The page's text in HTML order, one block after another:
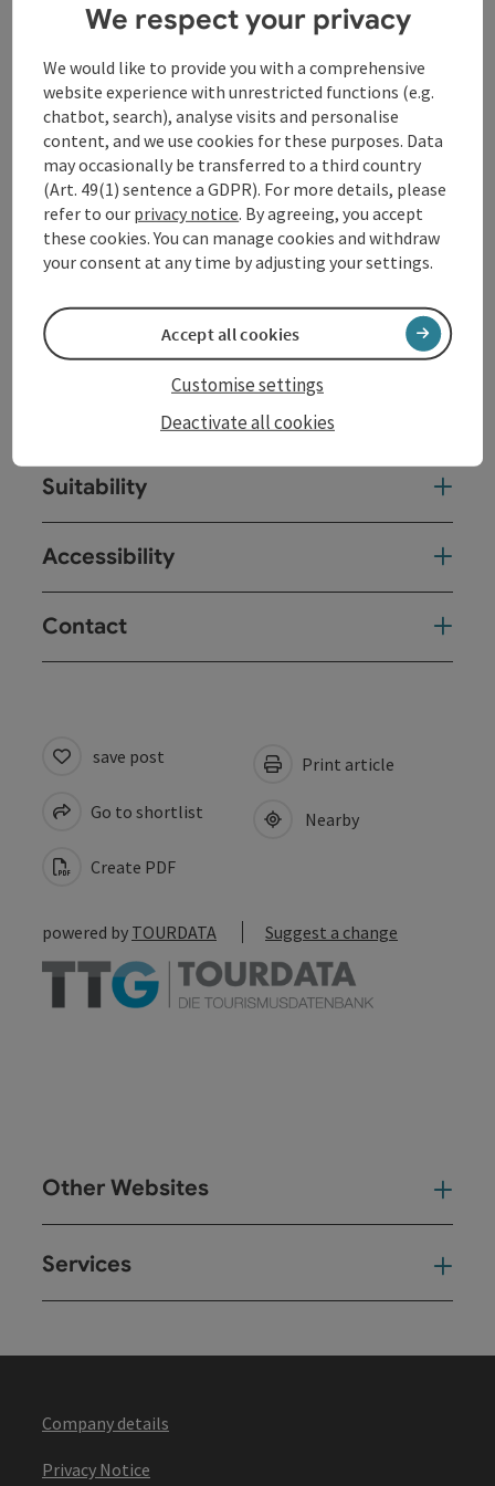
It leads from his birthplace Szombathely in Hungary
The "Via Sancti Martini" also crosses Upper Austria on
this route and runs from Enns to Passau, partly along
the Way of St James and mostly along the Danube
Trail. The Bavarian-Upper Austrian Danube ...
Display complete description
Tour and route information
Suitability
Accessibility
Contact
save post
Go to shortlist
Create PDF
Print article
Nearby
powered by TOURDATA Suggest a change
Other Websites
Services
Company details
Privacy Notice
We respect your privacy
We would like to provide you with a comprehensive
website experience with unrestricted functions (e.g.
chatbot, search), analyse visits and personalise
content, and we use cookies for these purposes. Data
may occasionally be transferred to a third country
(Art. 49(1) sentence a GDPR). For more details, please
refer to our privacy notice. By agreeing, you accept
these cookies. You can manage cookies and withdraw
your consent at any time by adjusting your settings.
Deactivate all cookies
Customise settings
Accept all cookies